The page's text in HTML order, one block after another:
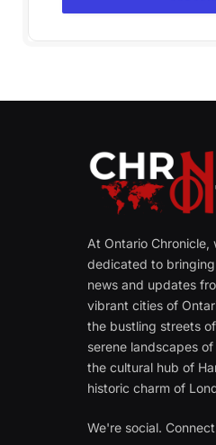
At Ontario Chronicle,
dedicated to
news and updates
vibrant cities of
the bustling streets
serene landscapes
the cultural hub of
historic charm of
We're social.